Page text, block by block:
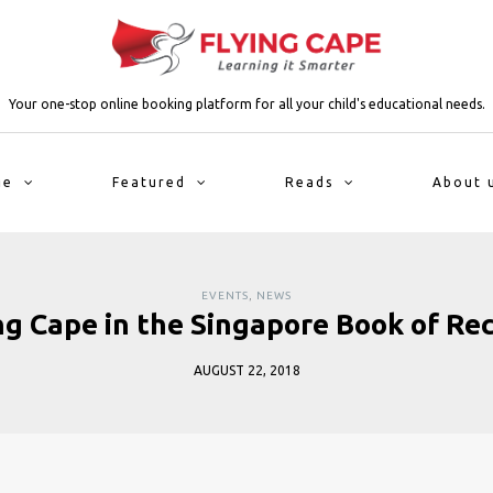
Your one-stop online booking platform for all your child's educational needs.
Featured Reads About
EVENTS NEWS
Cape in the Singapore Book of
AUGUST 22, 2018